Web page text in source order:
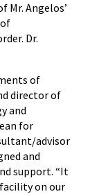
Mr. Angelos’
Dr.
of
director of
and
for
advisor
and
support. “It
on our